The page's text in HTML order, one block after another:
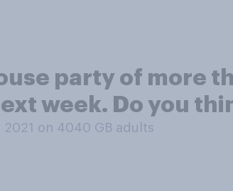
party of more
week. Do you
2021 on 4040 GB adults